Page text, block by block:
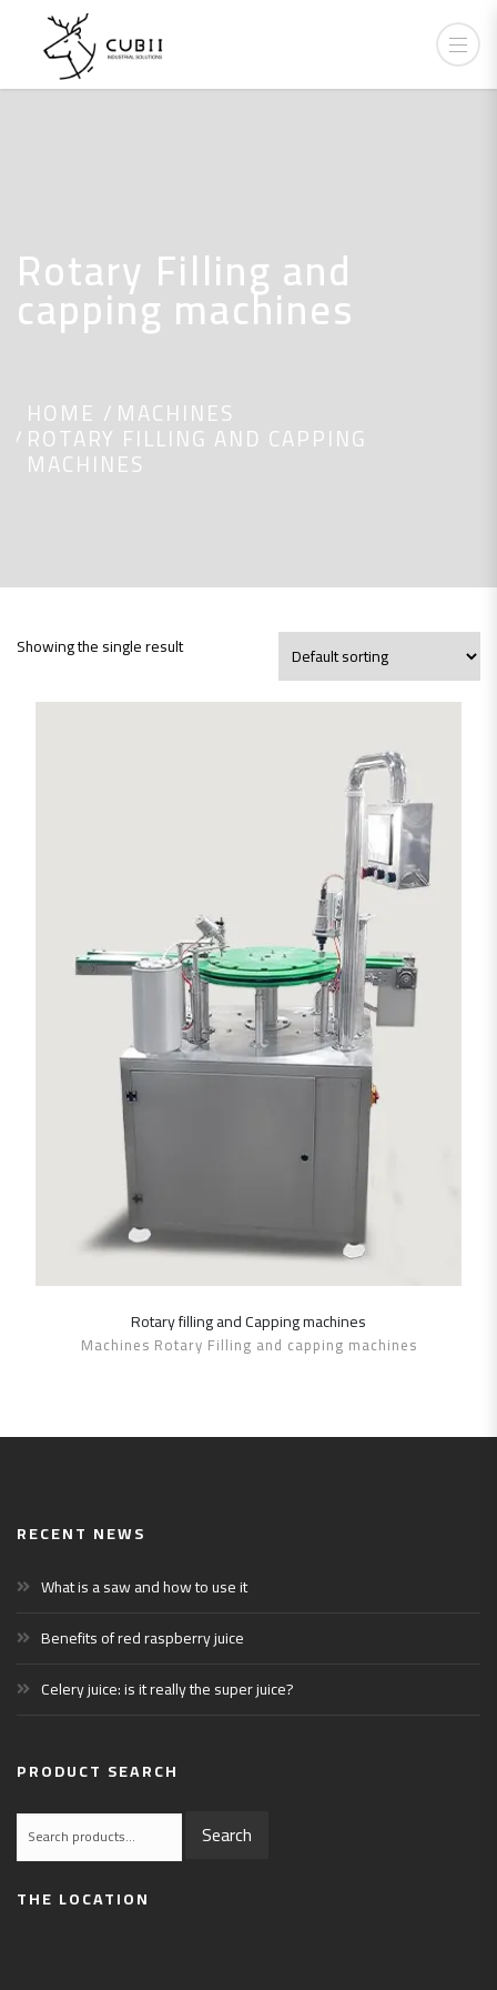
Rotary Filling and
capping machines
HOME MACHINES
ROTARY FILLING AND CAPPING
MACHINES
Showing the single result
SHOW DETAILS
Rotary filling and Capping machines
Machines Rotary Filling and capping machines
RECENT NEWS
What is a saw and how to use it
Benefits of red raspberry juice
Celery juice: is it really the super juice?
PRODUCT SEARCH
Search
THE LOCATION